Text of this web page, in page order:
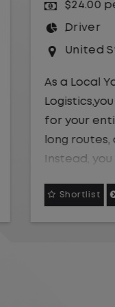
$24.00
Driver
United
As a Local
for your
long
Instead,
and
You know
Shortlist